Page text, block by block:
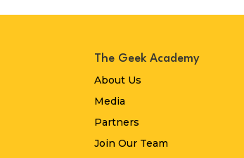
The Geek Academy
About Us
Media
Partners
Join Our Team